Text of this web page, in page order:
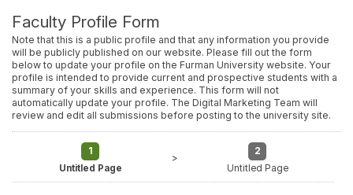
Faculty Profile Form
Note that this is a public profile and that any information you provide
will be publicly published on our website. Please fill out the form
below to update your profile on the Furman University website. Your
profile is intended to provide current and prospective students with a
summary of your skills and experience. This form will not
automatically update your profile. The Digital Marketing Team will
review and edit all submissions before posting to the university site.
1
Untitled Page
>
2
Untitled Page